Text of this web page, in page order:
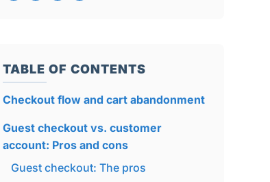
TABLE OF CONTENTS
Checkout flow and cart abandonment
Guest checkout vs. customer
account: Pros and cons
Guest checkout: The pros